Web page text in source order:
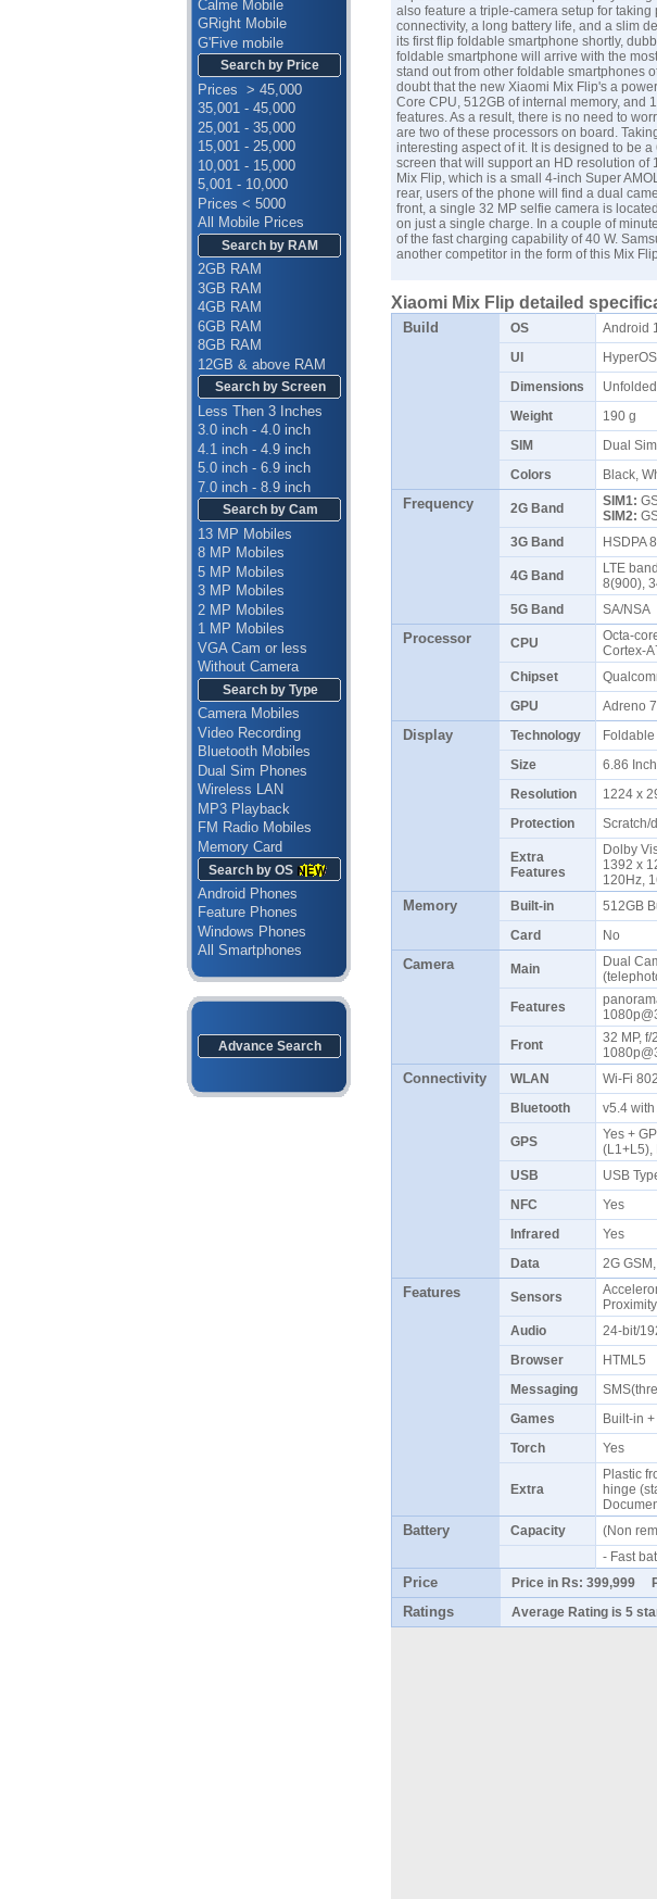
Calme Mobile
GRight Mobile
G'Five mobile
Search by Price
Prices > 45,000
35,001 - 45,000
25,001 - 35,000
15,001 - 25,000
10,001 - 15,000
5,001 - 10,000
Prices < 5000
All Mobile Prices
Search by RAM
2GB RAM
3GB RAM
4GB RAM
6GB RAM
8GB RAM
12GB & above RAM
Search by Screen
Less Then 3 Inches
3.0 inch - 4.0 inch
4.1 inch - 4.9 inch
5.0 inch - 6.9 inch
7.0 inch - 8.9 inch
Search by Cam
13 MP Mobiles
8 MP Mobiles
5 MP Mobiles
3 MP Mobiles
2 MP Mobiles
1 MP Mobiles
VGA Cam or less
Without Camera
Search by Type
Camera Mobiles
Video Recording
Bluetooth Mobiles
Dual Sim Phones
Wireless LAN
MP3 Playback
FM Radio Mobiles
Memory Card
Search by OS
Android Phones
Feature Phones
Windows Phones
All Smartphones
Advance Search
also feature a triple-camera setup for
connectivity, a long battery life, and a slim
its first flip foldable smartphone shortly,
foldable smartphone will arrive with the
stand out from other foldable smartphones
doubt that the new Xiaomi Mix Flip's a
Core CPU, 512GB of internal memory, and
features. As a result, there is no need to
are two of these processors on board.
interesting aspect of it. It is designed to be
screen that will support an HD resolution
Mix Flip, which is a small 4-inch Super
rear, users of the phone will find a dual
front, a single 32 MP selfie camera is
on just a single charge. In a couple of
of the fast charging capability of 40 W.
another competitor in the form of this Mix
Xiaomi Mix Flip detailed
Build OS
Android
UI
HyperOS
Dimensions
Weight
190 g
SIM
Dual
Colors
Black,
Frequency 2G Band SIM1:
SIM2:
3G Band
HSDPA
4G Band
LTE
8(900),
5G Band
SA/NSA
Processor CPU
Octa-
Cortex-
Chipset
GPU
Adreno
Display Technology
Size
6.86
Resolution
1224 x
Protection
Scratch/
Extra
Features
Dolby
1392 x
120Hz,
Memory Built-in
512GB
Card
No
Camera Main
Dual
Features
Front
32 MP,
Connectivity WLAN
Wi-Fi
Bluetooth
v5.4 with
GPS
Yes +
(L1+L5),
USB
USB
NFC
Yes
Infrared
Yes
Data
2G
Features Sensors
Proximity
Audio
24-bit/
Browser
HTML5
Messaging
Games
Built-in
Torch
Yes
Extra
Plastic
hinge
Battery Capacity
(Non
- Fast
Price Price in Rs: 399,999
Ratings Average Rating is 5